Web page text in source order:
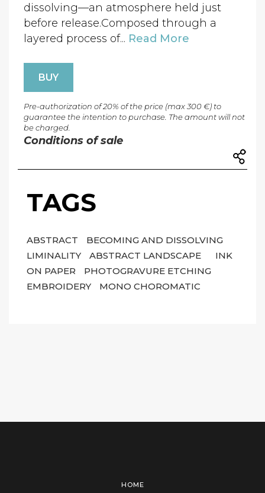
dissolving—an atmosphere held just
before release.Composed through a
layered process of... Read More
BUY
Pre-authorization of 20% of the price (max 300 €) to
guarantee the intention to purchase. The amount will not
be charged.
Conditions of sale
TAGS
ABSTRACT
BECOMING AND DISSOLVING
LIMINALITY
ABSTRACT LANDSCAPE
INK
ON PAPER
PHOTOGRAVURE ETCHING
EMBROIDERY
MONO CHOROMATIC
HOME